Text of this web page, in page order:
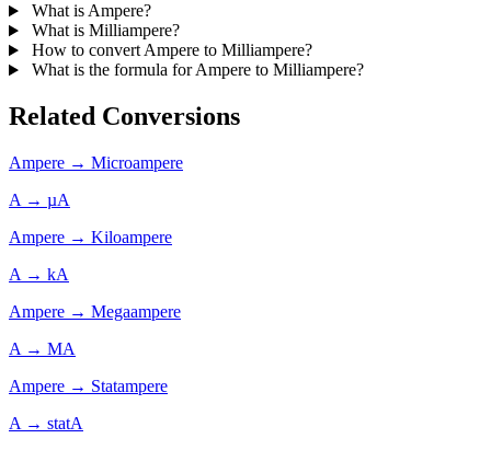
What is Ampere?
What is Milliampere?
How to convert Ampere to Milliampere?
What is the formula for Ampere to Milliampere?
Related Conversions
Ampere → Microampere
A → µA
Ampere → Kiloampere
A → kA
Ampere → Megaampere
A → MA
Ampere → Statampere
A → statA